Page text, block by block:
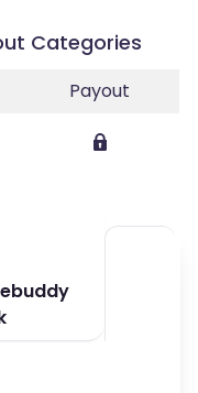
Categories
Payout